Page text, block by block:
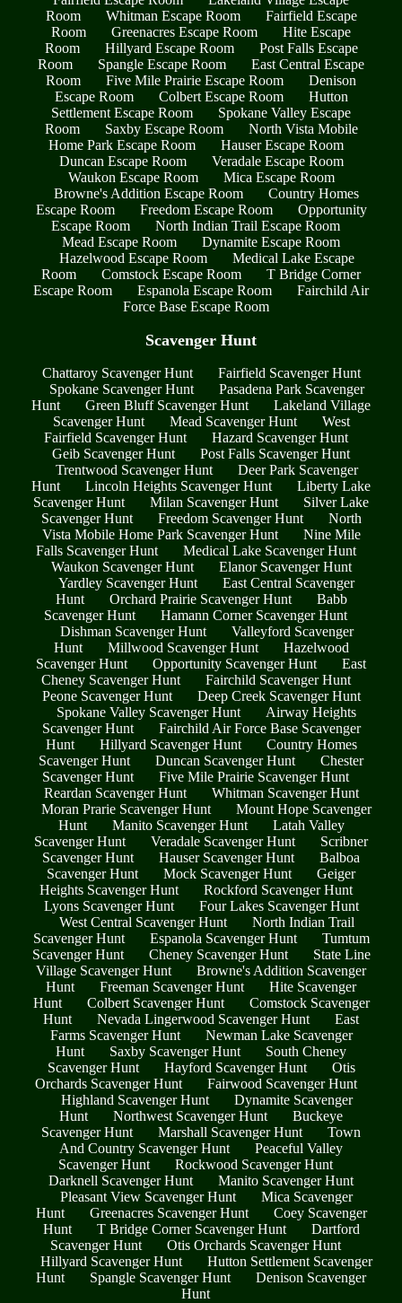
Room
Whitman Escape Room
Fairfield Escape
Room
Greenacres Escape Room
Hite Escape
Room
Hillyard Escape Room
Post Falls Escape
Room
Spangle Escape Room
East Central Escape
Room
Five Mile Prairie Escape Room
Denison
Escape Room
Colbert Escape Room
Hutton
Settlement Escape Room
Spokane Valley Escape
Room
Saxby Escape Room
North Vista Mobile
Home Park Escape Room
Hauser Escape Room
Duncan Escape Room
Veradale Escape Room
Waukon Escape Room
Mica Escape Room
Browne's Addition Escape Room
Country Homes
Escape Room
Freedom Escape Room
Opportunity
Escape Room
North Indian Trail Escape Room
Mead Escape Room
Dynamite Escape Room
Hazelwood Escape Room
Medical Lake Escape
Room
Comstock Escape Room
T Bridge Corner
Escape Room
Espanola Escape Room
Fairchild Air
Force Base Escape Room
Scavenger Hunt
Chattaroy Scavenger Hunt
Fairfield Scavenger Hunt
Spokane Scavenger Hunt
Pasadena Park Scavenger
Hunt
Green Bluff Scavenger Hunt
Lakeland Village
Scavenger Hunt
Mead Scavenger Hunt
West
Fairfield Scavenger Hunt
Hazard Scavenger Hunt
Geib Scavenger Hunt
Post Falls Scavenger Hunt
Trentwood Scavenger Hunt
Deer Park Scavenger
Hunt
Lincoln Heights Scavenger Hunt
Liberty Lake
Scavenger Hunt
Milan Scavenger Hunt
Silver Lake
Scavenger Hunt
Freedom Scavenger Hunt
North
Vista Mobile Home Park Scavenger Hunt
Nine Mile
Falls Scavenger Hunt
Medical Lake Scavenger Hunt
Waukon Scavenger Hunt
Elanor Scavenger Hunt
Yardley Scavenger Hunt
East Central Scavenger
Hunt
Orchard Prairie Scavenger Hunt
Babb
Scavenger Hunt
Hamann Corner Scavenger Hunt
Dishman Scavenger Hunt
Valleyford Scavenger
Hunt
Millwood Scavenger Hunt
Hazelwood
Scavenger Hunt
Opportunity Scavenger Hunt
East
Cheney Scavenger Hunt
Fairchild Scavenger Hunt
Peone Scavenger Hunt
Deep Creek Scavenger Hunt
Spokane Valley Scavenger Hunt
Airway Heights
Scavenger Hunt
Fairchild Air Force Base Scavenger
Hunt
Hillyard Scavenger Hunt
Country Homes
Scavenger Hunt
Duncan Scavenger Hunt
Chester
Scavenger Hunt
Five Mile Prairie Scavenger Hunt
Reardan Scavenger Hunt
Whitman Scavenger Hunt
Moran Prarie Scavenger Hunt
Mount Hope Scavenger
Hunt
Manito Scavenger Hunt
Latah Valley
Scavenger Hunt
Veradale Scavenger Hunt
Scribner
Scavenger Hunt
Hauser Scavenger Hunt
Balboa
Scavenger Hunt
Mock Scavenger Hunt
Geiger
Heights Scavenger Hunt
Rockford Scavenger Hunt
Lyons Scavenger Hunt
Four Lakes Scavenger Hunt
West Central Scavenger Hunt
North Indian Trail
Scavenger Hunt
Espanola Scavenger Hunt
Tumtum
Scavenger Hunt
Cheney Scavenger Hunt
State Line
Village Scavenger Hunt
Browne's Addition Scavenger
Hunt
Freeman Scavenger Hunt
Hite Scavenger
Hunt
Colbert Scavenger Hunt
Comstock Scavenger
Hunt
Nevada Lingerwood Scavenger Hunt
East
Farms Scavenger Hunt
Newman Lake Scavenger
Hunt
Saxby Scavenger Hunt
South Cheney
Scavenger Hunt
Hayford Scavenger Hunt
Otis
Orchards Scavenger Hunt
Fairwood Scavenger Hunt
Highland Scavenger Hunt
Dynamite Scavenger
Hunt
Northwest Scavenger Hunt
Buckeye
Scavenger Hunt
Marshall Scavenger Hunt
Town
And Country Scavenger Hunt
Peaceful Valley
Scavenger Hunt
Rockwood Scavenger Hunt
Darknell Scavenger Hunt
Manito Scavenger Hunt
Pleasant View Scavenger Hunt
Mica Scavenger
Hunt
Greenacres Scavenger Hunt
Coey Scavenger
Hunt
T Bridge Corner Scavenger Hunt
Dartford
Scavenger Hunt
Otis Orchards Scavenger Hunt
Hillyard Scavenger Hunt
Hutton Settlement Scavenger
Hunt
Spangle Scavenger Hunt
Denison Scavenger
Hunt